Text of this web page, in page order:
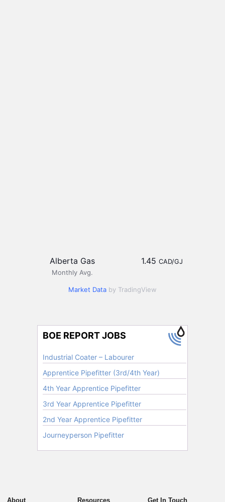
Alberta Gas
Monthly Avg.
1.45 CAD/GJ
Market Data by TradingView
About Resources Get In Touch